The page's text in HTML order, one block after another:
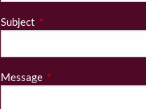
Subject This field is required.
Message This field is required.